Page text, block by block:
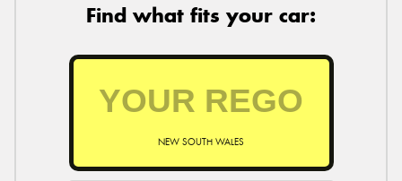
Find what fits your car:
NEW SOUTH WALES